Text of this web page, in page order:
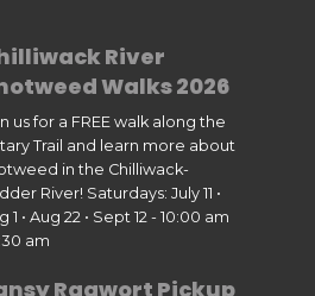
River
Walks 2026
us for a FREE walk along the
Trail and learn more about
in the Chilliwack-
River! Saturdays: July 11 •
1 • Aug 22 • Sept 12 - 10:00 am
am
Ragwort Pickup